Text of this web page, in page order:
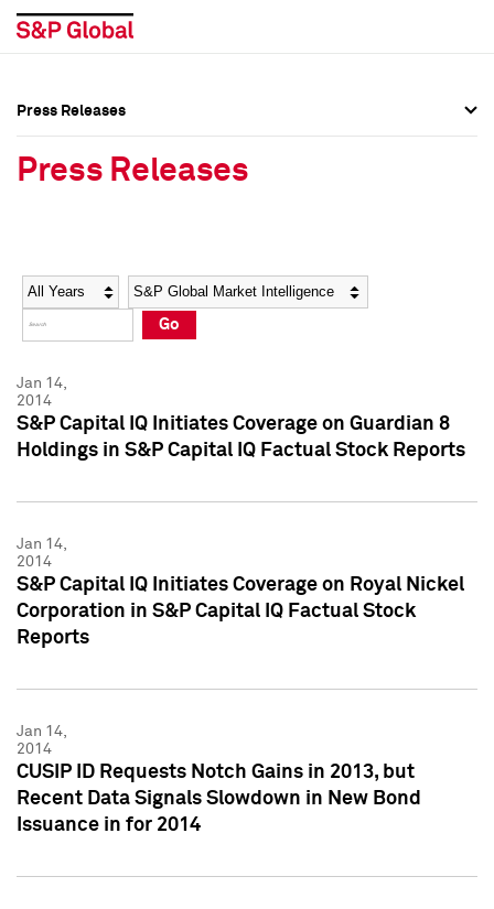
Social Media Directory
Press Kit
Social Media Directory
Press Kit
Press Releases
Press Releases
Year Category
Go
Jan 14,
2014
S&P Capital IQ Initiates Coverage on Guardian 8
Holdings in S&P Capital IQ Factual Stock Reports
Jan 14,
2014
S&P Capital IQ Initiates Coverage on Royal Nickel
Corporation in S&P Capital IQ Factual Stock
Reports
Jan 14,
2014
CUSIP ID Requests Notch Gains in 2013, but
Recent Data Signals Slowdown in New Bond
Issuance in for 2014